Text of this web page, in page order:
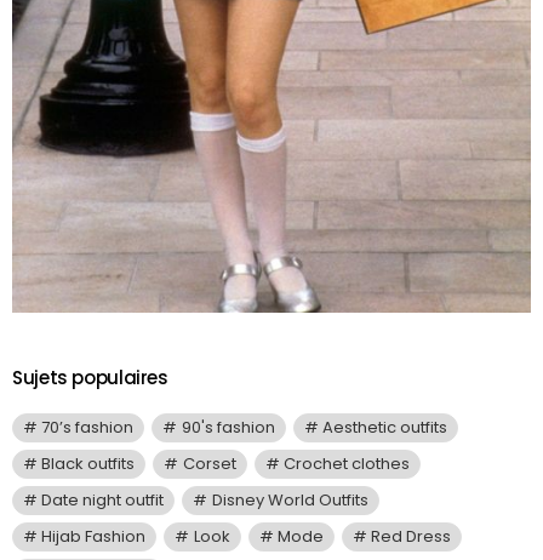
Sujets populaires
70’s fashion 90's fashion
Aesthetic outfits
Black outfits
Corset
Crochet clothes
Date night outfit
Disney World Outfits
Hijab Fashion
Look Mode
Red Dress